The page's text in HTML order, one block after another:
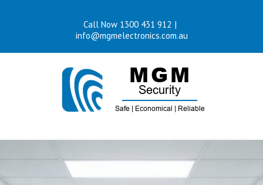
Call Now 1300 431 912 |
info@mgmelectronics.com.au